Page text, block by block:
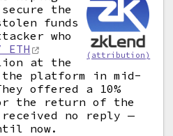
(attribution)
the
funds
who
at the
platform in mid-
offered a 10%
the return of the
no reply —
now.